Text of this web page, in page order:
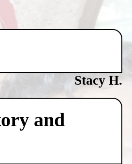
Stacy H.
and